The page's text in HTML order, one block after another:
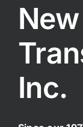
Inc.